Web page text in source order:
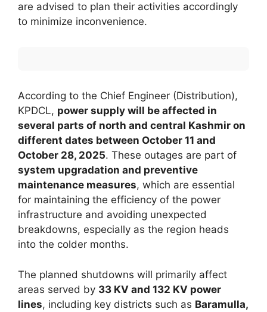
are advised to plan their activities accordingly
to minimize inconvenience.
According to the Chief Engineer (Distribution),
KPDCL, power supply will be affected in
several parts of north and central Kashmir on
different dates between October 11 and
October 28, 2025. These outages are part of
system upgradation and preventive
maintenance measures, which are essential
for maintaining the efficiency of the power
infrastructure and avoiding unexpected
breakdowns, especially as the region heads
into the colder months.
The planned shutdowns will primarily affect
areas served by 33 KV and 132 KV power
lines, including key districts such as Baramulla,